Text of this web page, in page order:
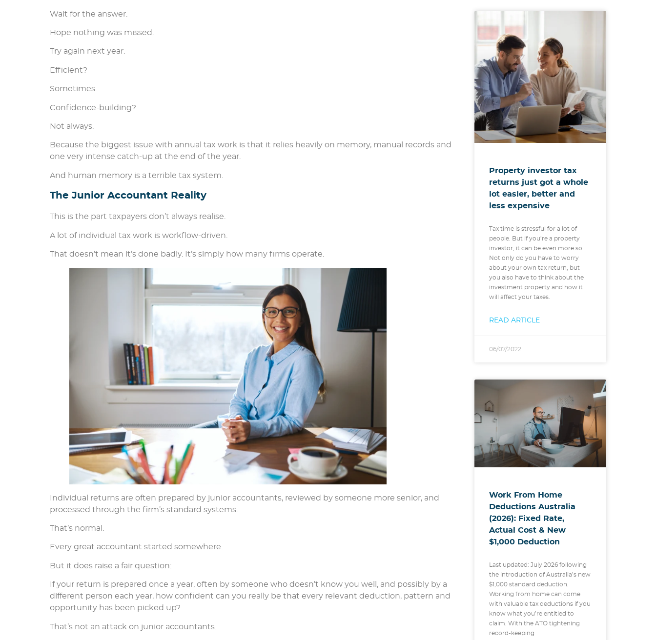
Wait for the answer.
Hope nothing was missed.
Try again next year.
Efficient?
Sometimes.
Confidence-building?
Not always.
Because the biggest issue with annual tax work is that it relies heavily on memory, manual records and
one very intense catch-up at the end of the year.
And human memory is a terrible tax system.
The Junior Accountant Reality
This is the part taxpayers don’t always realise.
A lot of individual tax work is workflow-driven.
That doesn’t mean it’s done badly. It’s simply how many firms operate.
Individual returns are often prepared by junior accountants, reviewed by someone more senior, and
processed through the firm’s standard systems.
That’s normal.
Every great accountant started somewhere.
But it does raise a fair question:
If your return is prepared once a year, often by someone who doesn’t know you well, and possibly by a
different person each year, how confident can you really be that every relevant deduction, pattern and
opportunity has been picked up?
That’s not an attack on junior accountants.
Property investor tax
returns just got a whole
lot easier, better and
less expensive
Tax time is stressful for a lot of
people. But if you’re a property
investor, it can be even more so.
Not only do you have to worry
about your own tax return, but
you also have to think about the
investment property and how it
will affect your taxes.
READ ARTICLE
06/07/2022
Work From Home
Deductions Australia
(2026): Fixed Rate,
Actual Cost & New
$1,000 Deduction
Last updated: July 2026 following
the introduction of Australia’s new
$1,000 standard deduction.
Working from home can come
with valuable tax deductions if you
know what you’re entitled to
claim. With the ATO tightening
record-keeping